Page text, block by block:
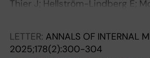
6
:
Thier J; Hellström-Lindberg E;
LETTER: ANNALS OF INTERNAL
2025;178(2):300-304